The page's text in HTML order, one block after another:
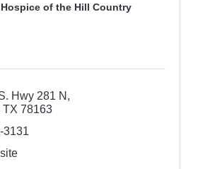
of the Hill Country
Hwy 281 N
TX 78163
3131